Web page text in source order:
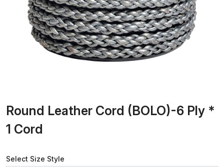
Round Leather Cord (BOLO)-6 Ply *
1 Cord
Select Size Style